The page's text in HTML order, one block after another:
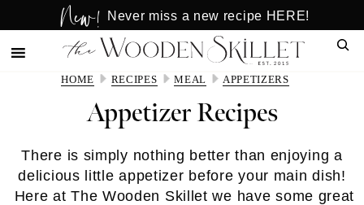
to
main
to
primary
New! Never miss a new recipe HERE!
HOME RECIPES MEAL APPETIZERS
Appetizer Recipes
There is simply nothing better than enjoying a
delicious little appetizer before your main dish!
Here at The Wooden Skillet we have some great